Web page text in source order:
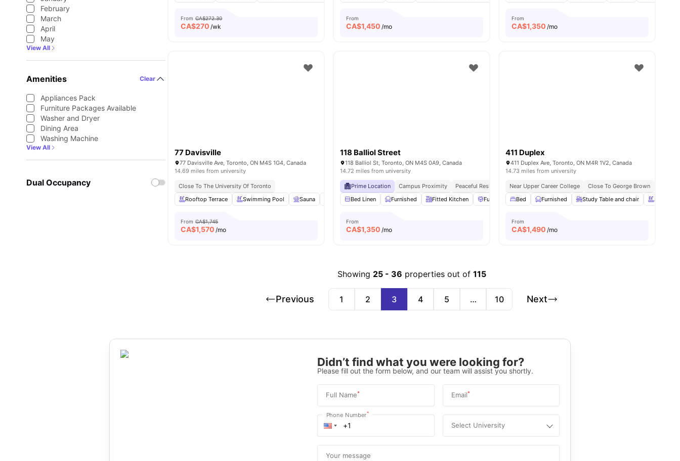
February
March
April
May
View All
Amenities Clear
Appliances Pack
Furniture Packages Available
Washer and Dryer
Dining Area
Washing Machine
View All
Dual Occupancy
From CA$272.30
CA$270 /wk
From
CA$1,450 /mo
From
CA$1,350 /mo
77 Davisville
77 Davisville Ave, Toronto, ON M4S 1G4, Canada
14.69 miles from university
Close To The University Of Toronto
Rooftop Terrace
Swimming Pool Sauna Garden/Courtyard Pet Friendly View all18amenities
From CA$1,745
CA$1,570 /mo
118 Balliol Street
118 Balliol St, Toronto, ON M4S 0A9, Canada
14.72 miles from university
Prime Location Campus Proximity
Peaceful Residential Location
Bed Linen
Furnished Fitted Kitchen Furniture Packages Available Common Area View all amenities
From
CA$1,350 /mo
411 Duplex
411 Duplex Ave, Toronto, ON M4R 1V2, Canada
14.73 miles from university
Near Upper Career College Close To George Brown
Bed
Furnished Study Table and chair
From
CA$1,490 /mo
Showing 25- 36 properties out of 115
Previous 1 2 3 4 5 … 10 Next
Didn’t find what you were looking for?
Please fill out the form below, and our team will assist you shortly.
Full Name* Email*
Phone Number*
Select University
Your message